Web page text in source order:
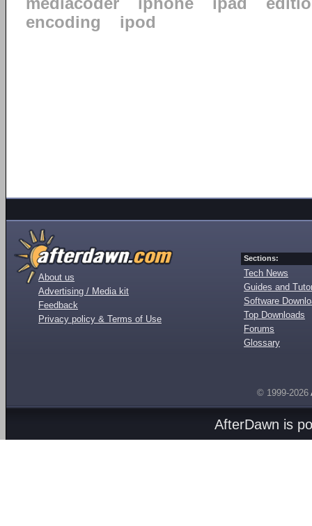
encoding
ipod
About us
Advertising / Media kit
Feedback
Privacy policy & Terms of Use
Sections:
Tech News
Guides and
Software
Top Downloads
Forums
Glossary
© 1999-2026
AfterDawn is